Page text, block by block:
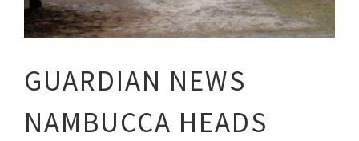
GUARDIAN NEWS
NAMBUCCA HEADS